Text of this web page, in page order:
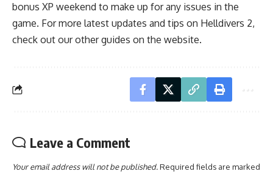
bonus XP weekend to make up for any issues in the
game. For more latest updates and tips on Helldivers 2,
check out ourother guides on the website.
Leave a Comment
Your email address will not be published.Required fields are marked